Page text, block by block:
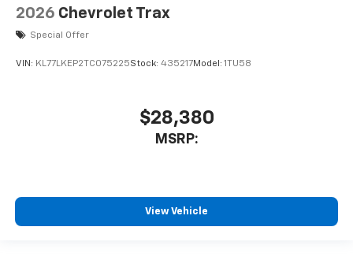
2026 Chevrolet Trax
Special Offer
VIN: KL77LKEP2TC075225Stock: 435217Model: 1TU58
$28,380
MSRP:
View Vehicle